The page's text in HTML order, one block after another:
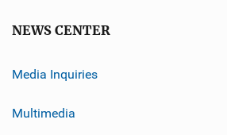
NEWS CENTER
Media Inquiries
Multimedia